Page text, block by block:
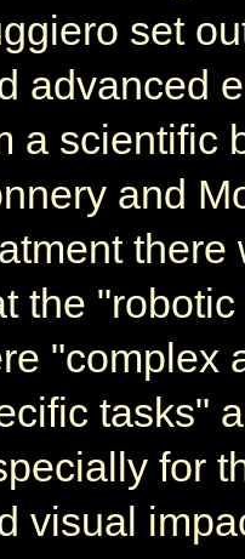
set
advanced
a scientific
and
there
the
"complex
tasks"
for
visual